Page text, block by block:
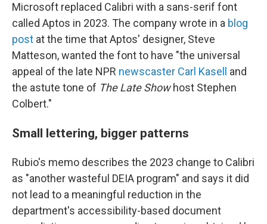
Microsoft replaced Calibri with a sans-serif font
called Aptos in 2023. The company wrote in a blog
post at the time that Aptos' designer, Steve
Matteson, wanted the font to have "the universal
appeal of the late NPR newscaster Carl Kasell
and
the astute tone of The Late Showhost Stephen
Colbert."
Small lettering, bigger patterns
Rubio's memo describes the 2023 change to Calibri
as "another wasteful DEIA program" and says it did
not lead to a meaningful reduction in the
department's accessibility-based document